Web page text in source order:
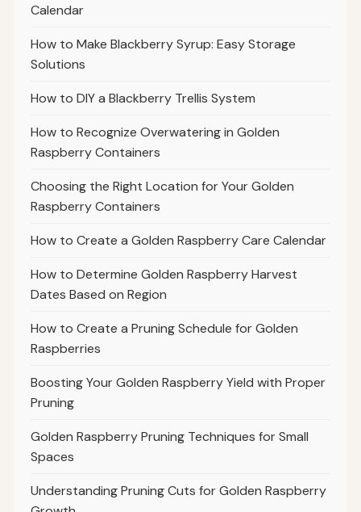
Calendar
How to Make Blackberry Syrup: Easy Storage
Solutions
How to DIY a Blackberry Trellis System
How to Recognize Overwatering in Golden
Raspberry Containers
Choosing the Right Location for Your Golden
Raspberry Containers
How to Create a Golden Raspberry Care Calendar
How to Determine Golden Raspberry Harvest
Dates Based on Region
How to Create a Pruning Schedule for Golden
Raspberries
Boosting Your Golden Raspberry Yield with Proper
Pruning
Golden Raspberry Pruning Techniques for Small
Spaces
Understanding Pruning Cuts for Golden Raspberry